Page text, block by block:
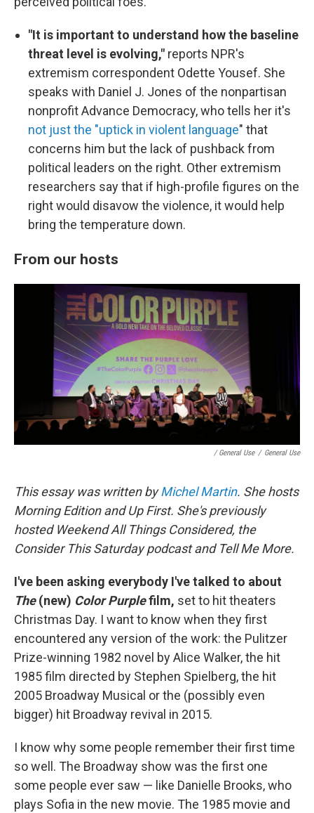
"It is important to understand how the baseline
threat level is evolving," reports NPR's
extremism correspondent Odette Yousef. She
speaks with Daniel J. Jones of the nonpartisan
nonprofit Advance Democracy, who tells her it's
not just the "uptick in violent language" that
concerns him but the lack of pushback from
political leaders on the right. Other extremism
researchers say that if high-profile figures on the
right would disavow the violence, it would help
bring the temperature down.
From our hosts
/ General Use / General Use
This essay was written byMichel Martin. She hosts
Morning Edition and Up First. She's previously
hosted Weekend All Things Considered, the
Consider This Saturday podcast and Tell Me More.
I've been asking everybody I've talked to about
The(new) Color Purplefilm, set to hit theaters
Christmas Day. I want to know when they first
encountered any version of the work: the Pulitzer
Prize-winning 1982 novel by Alice Walker, the hit
1985 film directed by Stephen Spielberg, the hit
2005 Broadway Musical or the (possibly even
bigger) hit Broadway revival in 2015.
I know why some people remember their first time
so well. The Broadway show was the first one
some people ever saw — like Danielle Brooks, who
plays Sofia in the new movie. The 1985 movie and